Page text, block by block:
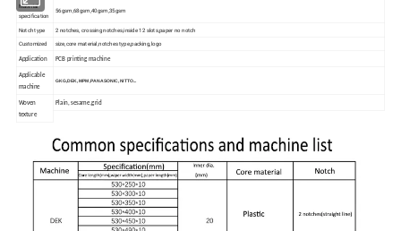
Material
specification
56gsm,68gsm,40gsm,35gsm
Notch type
2 notches, crossing notches,inside 12 slots,paper no notch
Customized
size,core material,notches type,packing,logo
Application PCB printing machine
Applicable
machine
GKG,DEK,MPM,PANASONIC,NITTO...
Woven
texture
Plain, sesame,grid